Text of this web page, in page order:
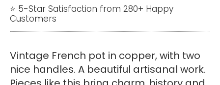
with
two
quantity
⭐ 5-Star Satisfaction from 280+ Happy
Customers
Vintage French pot in copper, with two
nice handles. A beautiful artisanal work.